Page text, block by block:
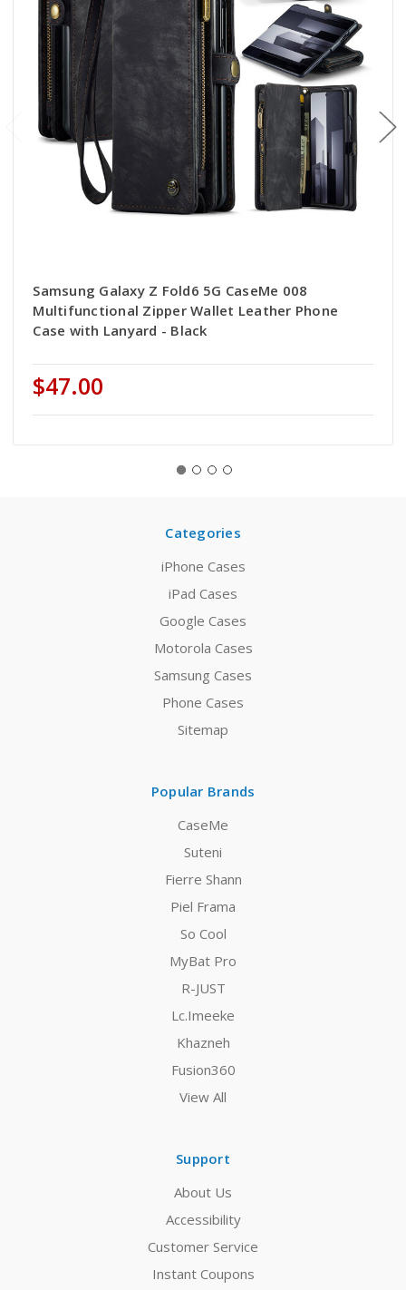
Samsung Galaxy Z Fold6 5G CaseMe 008
Multifunctional Zipper Wallet Leather Phone
Case with Lanyard - Black
$47.00
Categories
iPhone Cases
iPad Cases
Google Cases
Motorola Cases
Samsung Cases
Phone Cases
Sitemap
Popular Brands
CaseMe
Suteni
Fierre Shann
Piel Frama
So Cool
MyBat Pro
R-JUST
Lc.Imeeke
Khazneh
Fusion360
View All
Support
About Us
Accessibility
Customer Service
Instant Coupons